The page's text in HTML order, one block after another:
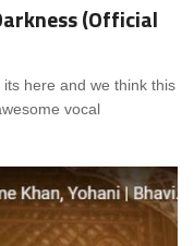
(Official
here and we think this
vocal